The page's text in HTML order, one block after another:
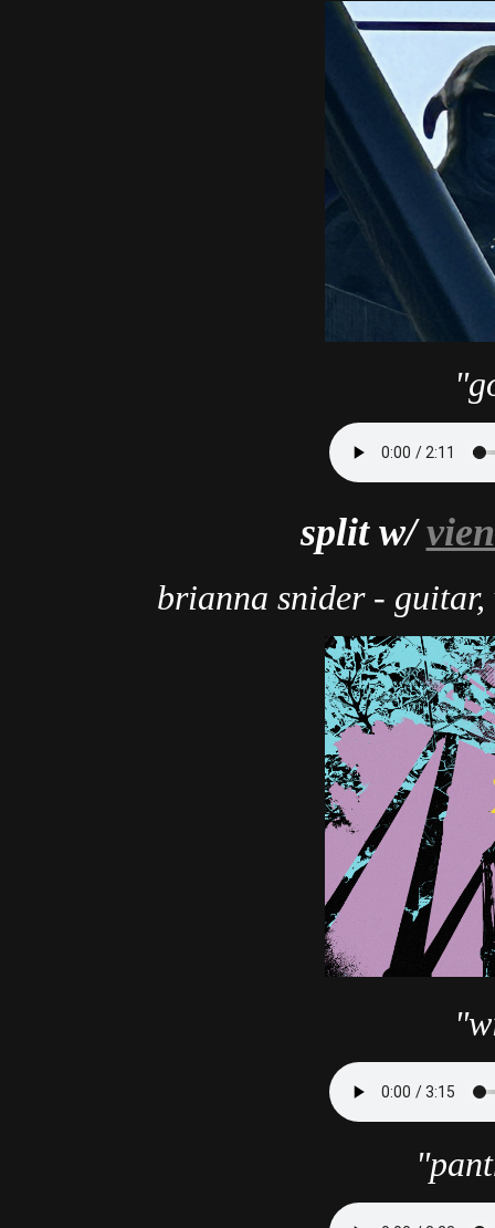
split w/
brianna snider - guitar,